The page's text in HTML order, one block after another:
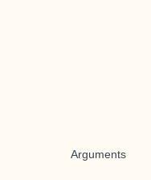
Arguments